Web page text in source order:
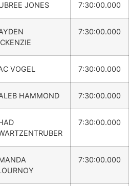
JONES 7:30:00.000
7:30:00.000
VOGEL 7:30:00.000
HAMMOND 7:30:00.000
7:30:00.000
7:30:00.000